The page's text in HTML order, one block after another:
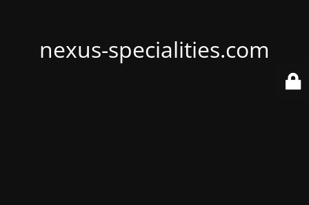
nexus-specialities.com